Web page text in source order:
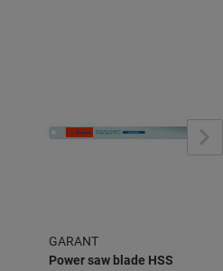
GARANT
Power saw blade HSS